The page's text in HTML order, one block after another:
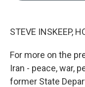
STEVE INSKEEP,
For more on the
Iran - peace, war,
former State